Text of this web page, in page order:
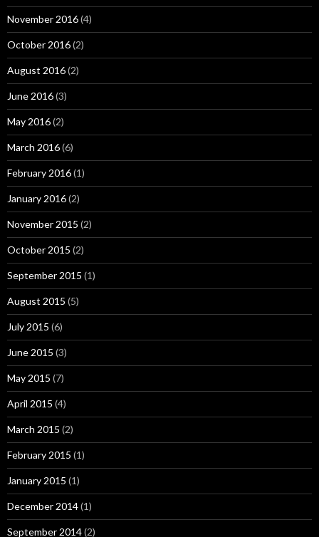
November 2016(4)
October 2016(2)
August 2016(2)
June 2016(3)
May 2016(2)
March 2016(6)
February 2016(1)
January 2016(2)
November 2015 (2)
October 2015 (2)
September 2015 (1)
August 2015 (5)
July 2015 (6)
June 2015 (3)
May 2015 (7)
April 2015 (4)
March 2015 (2)
February 2015 (1)
January 2015 (1)
December 2014(1)
September 2014(2)